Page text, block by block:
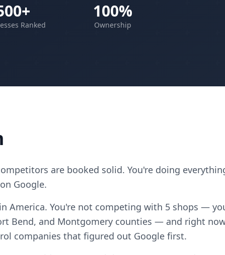
Ranked
100%
Ownership
are booked solid. You're doing
Google.
America. You're not competing with 5 shops —
Bend, and Montgomery counties — and right
companies that figured out Google first.